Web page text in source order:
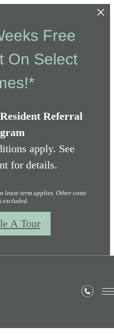
Free
On Select
Referral
apply. See
for details.
lease term applies. Other costs
excluded.
A Tour